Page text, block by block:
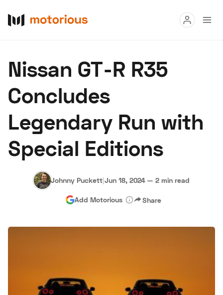
Buy
Research
Auctions
About Us Become a Dealer Speed Digital
Hagerty Classic Car Insurance Terms Privacy Cookies
Advertise
Nissan GT-R R35
Concludes
Legendary Run with
Special Editions
Johnny Puckett|Jun 18, 2024 — 2 min read
Add Motorious Share